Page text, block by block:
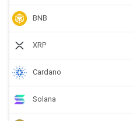
BNB
XRP
Cardano
Solana